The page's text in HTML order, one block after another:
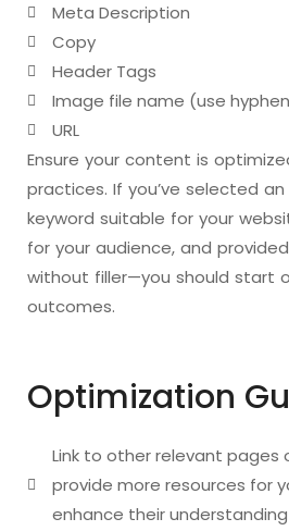
Meta Description
Copy
Header Tags
Image file name (use
URL
Ensure your content is
practices. If you’ve selected
keyword suitable for your
for your audience, and
without filler—you should start
outcomes.
Optimization
Link to other relevant pages
provide more resources for
enhance their